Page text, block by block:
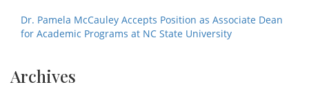
Dr. Pamela McCauley Accepts Position as Associate Dean
for Academic Programs at NC State University
Archives